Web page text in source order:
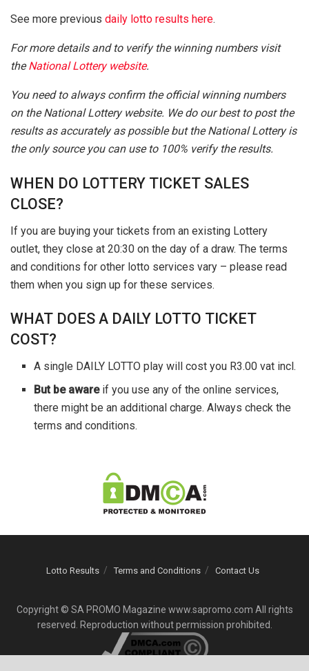
See more previous daily lotto results here.
For more details and to verify the winning numbers visit
theNational Lottery website.
You need to always confirm the official winning numbers
on the National Lottery website. We do our best to post the
results as accurately as possible but the National Lottery is
the only source you can use to 100% verify the results.
WHEN DO LOTTERY TICKET SALES
CLOSE?
If you are buying your tickets from an existing Lottery
outlet, they close at 20:30 on the day of a draw. The terms
and conditions for other lotto services vary – please read
them when you sign up for these services.
WHAT DOES A DAILY LOTTO TICKET
COST?
A single DAILY LOTTO play will cost you R3.00 vat incl.
But be awareif you use any of the online services,
there might be an additional charge. Always check the
terms and conditions.
Lotto Results Terms and Conditions Contact Us
Copyright © SA PROMO Magazine www.sapromo.com All rights
reserved. Reproduction without permission prohibited.